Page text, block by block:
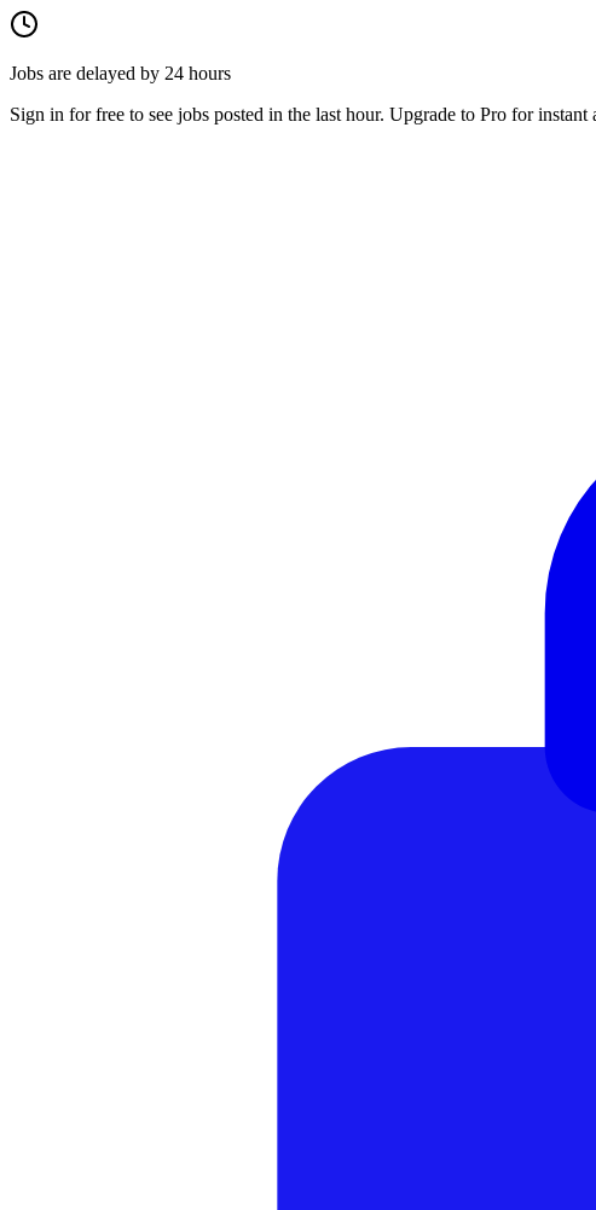
Jobs are delayed by 24 hours
Sign in for free to see jobs posted in the last hour. Upgrade to Pro for instant